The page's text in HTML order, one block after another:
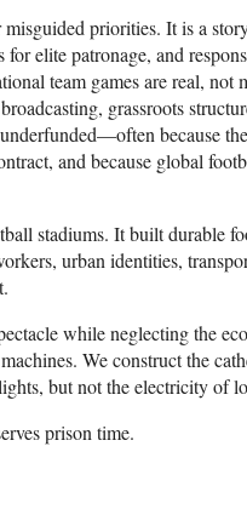
priorities. It is a
for elite patronage, and
team games are real, not
grassroots
because
and because global
stadiums. It built durable
urban identities,
while neglecting the
We construct the
but not the electricity of
prison time.